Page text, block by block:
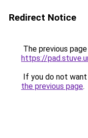
Redirect Notice
The previous
https://
If you do not
the previous page.